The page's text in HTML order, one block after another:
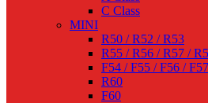
C Class
MINI
R50 / R52 / R53
R55 / R56 / R57 /
F54 / F55 / F56 / F57
R60
F60